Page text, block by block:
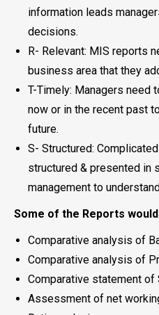
information leads
decisions.
R- Relevant: MIS reports
business area that they
T-Timely: Managers need
now or in the recent past
future.
S- Structured:
structured & presented in
management to
Some of the Reports
Comparative analysis of
Comparative analysis of
Comparative statement of
Assessment of net